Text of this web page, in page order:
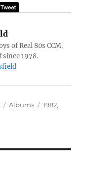
of Real 80s CCM.
1978.
Categories
Albums Tags
1982,